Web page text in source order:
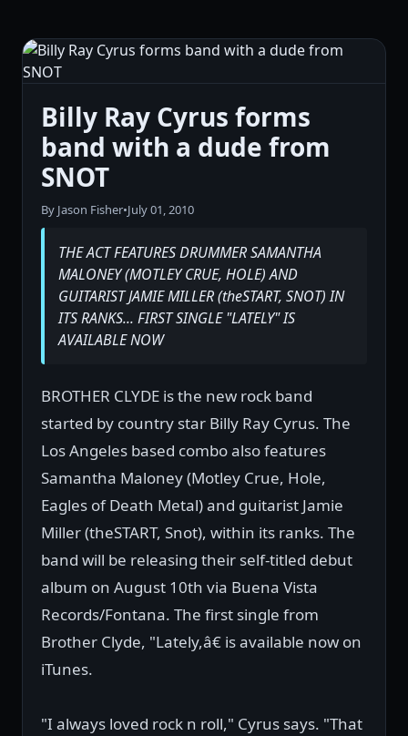
Billy Ray Cyrus forms
band with a dude from
SNOT
By Jason Fisher•July 01, 2010
THE ACT FEATURES DRUMMER SAMANTHA
MALONEY (MOTLEY CRUE, HOLE) AND
GUITARIST JAMIE MILLER (theSTART, SNOT) IN
ITS RANKS... FIRST SINGLE "LATELY" IS
AVAILABLE NOW
BROTHER CLYDE is the new rock band
started by country star Billy Ray Cyrus. The
Los Angeles based combo also features
Samantha Maloney (Motley Crue, Hole,
Eagles of Death Metal) and guitarist Jamie
Miller (theSTART, Snot), within its ranks. The
band will be releasing their self-titled debut
album on August 10th via Buena Vista
Records/Fontana. The first single from
Brother Clyde, "Lately,â€ is available now on
iTunes.
"I always loved rock n roll," Cyrus says. "That